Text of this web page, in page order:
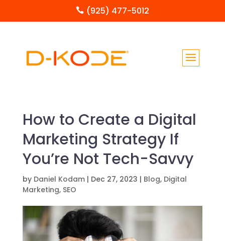
 (925) 477-5012
How to Create a Digital
Marketing Strategy If
You’re Not Tech-Savvy
by Daniel Kodam| Dec 27, 2023 | Blog, Digital
Marketing, SEO